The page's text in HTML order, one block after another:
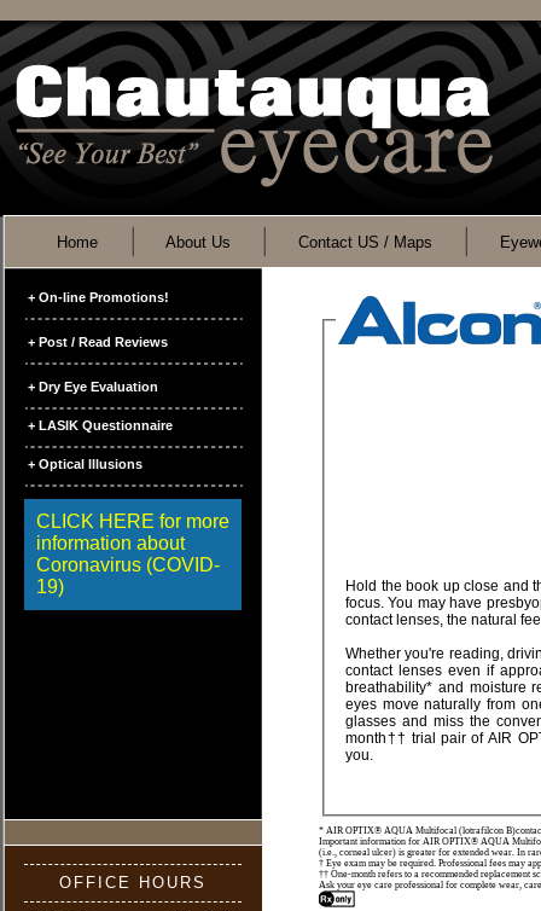
Home About Us Contact US / Maps
+ On-line Promotions!
+ Post / Read Reviews
+ Dry Eye Evaluation
+ LASIK Questionnaire
+ Optical Illusions
CLICK HERE for more
information about
Coronavirus (COVID-
19)
OFFICE HOURS
Hold the book up close and the words appear blurred. Push the book farther away and the words snap back into sharp
focus. You may have presbyopia. Finally, a great looking alternative to bifocal spectacles. Even if you have never worn
contact
Whether you're reading, driving or working on a computer, you can enjoy clear
contact lenses even if approaching 40 or over. Theyâ€™re designed with TriComfort™ Lens Technology to provide
breathability* and moisture retention, while resisting deposit buildup. This lens
eyes move naturally from one distance to another - near, intermediate and far. If you want an alternative to wearing
glasses and miss the convenience and ease of contact lenses, make an
month†† trial pair of AIR OPTIX® AQUA Multifocal breathable* contact lenses. We'll help determine if they're right for
you.
* AIR OPTIX® AQUA Multifocal (lotrafilcon B)contact
Important information for AIR OPTIX® AQUA
(i.e., corneal ulcer) is greater for extended wear. In
† Eye exam may be required. Professional fees may
†† One-month refers to a recommended replacement
Ask your eye care professional for complete wear,